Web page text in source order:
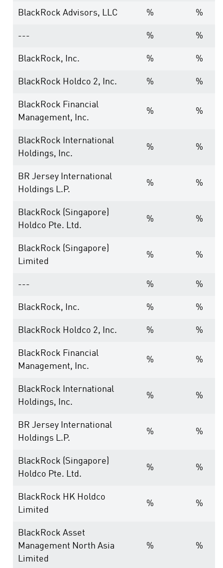
BlackRock Advisors, LLC % %
--- % %
BlackRock, Inc. % %
BlackRock Holdco 2, Inc. % %
BlackRock Financial
Management, Inc.
% %
BlackRock International
Holdings, Inc.
% %
BR Jersey International
Holdings L.P.
% %
BlackRock (Singapore)
Holdco Pte. Ltd.
% %
BlackRock (Singapore)
Limited
% %
--- % %
BlackRock, Inc. % %
BlackRock Holdco 2, Inc. % %
BlackRock Financial
Management, Inc.
% %
BlackRock International
Holdings, Inc.
% %
BR Jersey International
Holdings L.P.
% %
BlackRock (Singapore)
Holdco Pte. Ltd.
% %
BlackRock HK Holdco
Limited
% %
BlackRock Asset
Management North Asia
Limited
% %